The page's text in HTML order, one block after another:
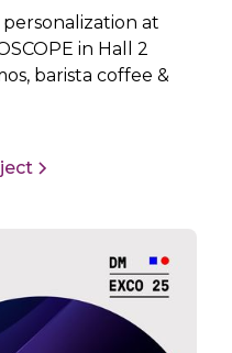
at
in Hall 2
barista coffee &